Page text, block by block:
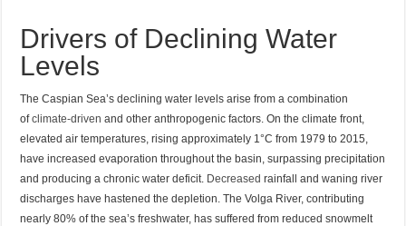
Drivers of Declining Water
Levels
The Caspian Sea’s declining water levels arise from a combination
ofclimate-driven and other anthropogenic factors. On the climate front,
elevated air temperatures, rising approximately 1°C from 1979 to 2015,
have increased evaporation throughout the basin, surpassing precipitation
and producing a chronic water deficit. Decreased rainfall and waning river
discharges have hastened the depletion. The Volga River, contributing
nearly 80% of the sea’s freshwater, has suffered from reduced snowmelt